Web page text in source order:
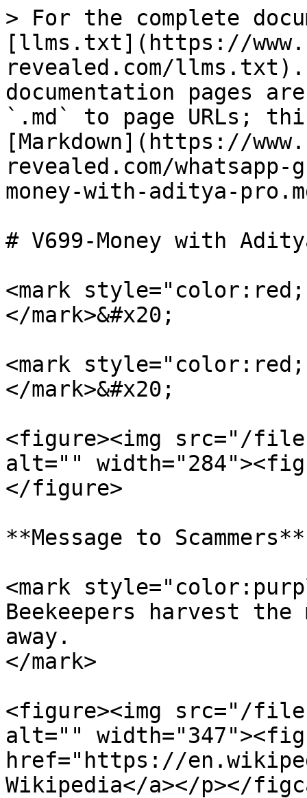
> For the complete
[llms.txt](https://
revealed.com/llms.txt).
documentation pages
`.md` to page URLs;
[Markdown](https://
revealed.com/
money-with-aditya-
# V699-Money with
<mark
</mark>&#x20;
<mark
</mark>&#x20;
<figure><img src="/files/
alt=""
</figure>
**Message to Scammers**
<mark
Beekeepers harvest
away.
</mark>
<figure><img src="/files/
alt=""
href="https://
Wikipedia</a></p></